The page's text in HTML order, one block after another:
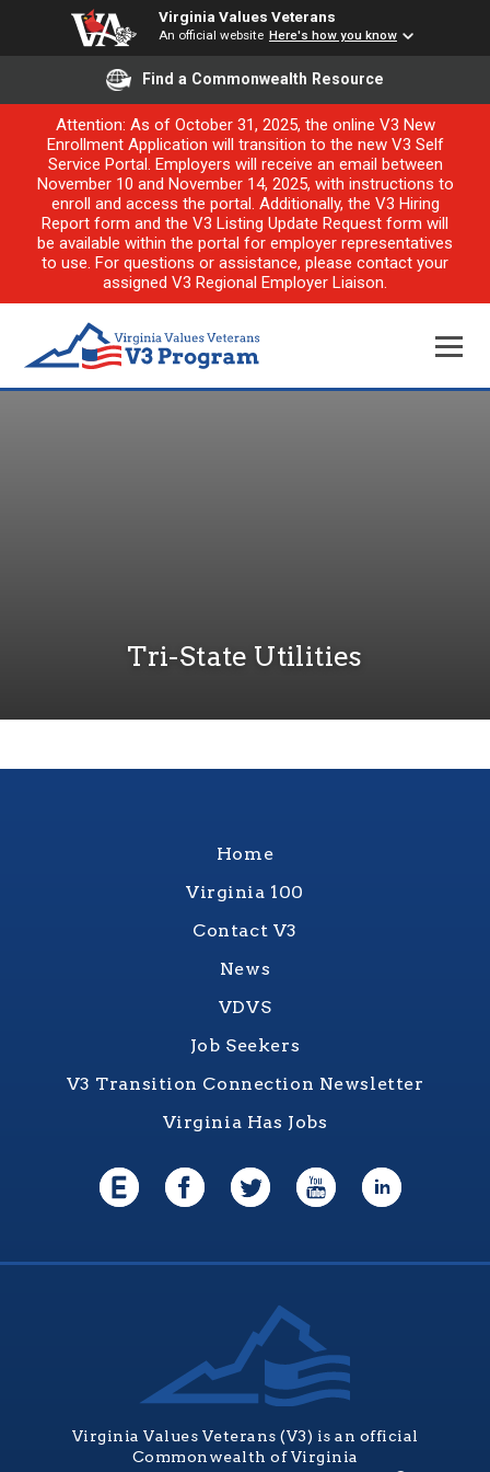
Virginia Values Veterans
An official website Here's how you know
Find a Commonwealth Resource
Attention: As of October 31, 2025, the online V3 New
Enrollment Application will transition to the new V3 Self
Service Portal. Employers will receive an email between
November 10 and November 14, 2025, with instructions to
enroll and access the portal. Additionally, the V3 Hiring
Report form and the V3 Listing Update Request form will
be available within the portal for employer representatives
to use. For questions or assistance, please contact your
assigned V3 Regional Employer Liaison.
Tri-State Utilities
Home
Virginia 100
Contact V3
News
VDVS
Job Seekers
V3 Transition Connection Newsletter
Virginia Has Jobs
Virginia Values Veterans (V3) is an official
Commonwealth of Virginia